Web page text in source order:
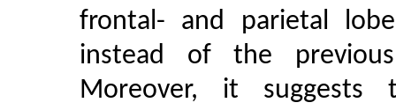
frontal- and parietal
instead of the
Moreover, it suggests